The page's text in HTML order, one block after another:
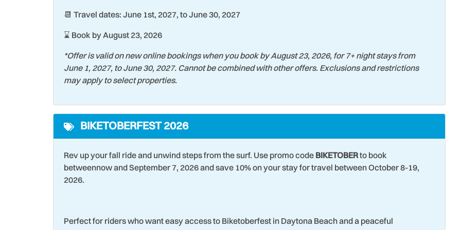
Swimming
Theme Parks
Toaster Oven
Washer
Water Tubing
Water View
Wildlife Viewing
Wind Surfing
📆 Travel dates: June 1st, 2027, to June 30, 2027
⌛ Book by August 23, 2026
*Offer is valid on new online bookings when you book by August 23, 2026, for 7+ night stays from
June 1, 2027, to June 30, 2027. Cannot be combined with other offers. Exclusions and restrictions
may apply to select properties.
BIKETOBERFEST 2026
Rev up your fall ride and unwind steps from the surf. Use promo code BIKETOBERto book
betweennow and September 7, 2026 and save 10% on your stay for travel between October 8-19,
2026.
Perfect for riders who want easy access to Biketoberfest in Daytona Beach and a peaceful